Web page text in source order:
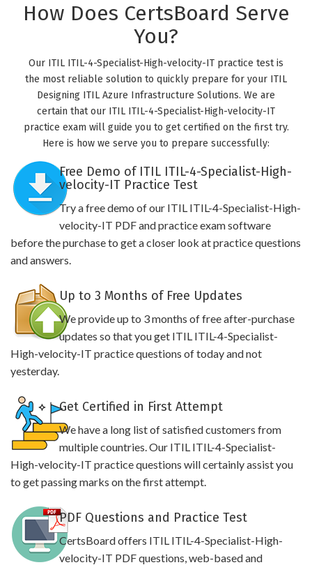
How Does CertsBoard Serve
You?
Our ITIL ITIL-4-Specialist-High-velocity-IT practice test is
the most reliable solution to quickly prepare for your ITIL
Designing ITIL Azure Infrastructure Solutions. We are
certain that our ITIL ITIL-4-Specialist-High-velocity-IT
practice exam will guide you to get certified on the first try.
Here is how we serve you to prepare successfully:
Free Demo of ITIL ITIL-4-Specialist-High-
velocity-IT Practice Test
Try a free demo of our ITIL ITIL-4-Specialist-High-
velocity-IT PDF and practice exam software
before the purchase to get a closer look at practice questions
and answers.
Up to 3 Months of Free Updates
We provide up to 3 months of free after-purchase
updates so that you get ITIL ITIL-4-Specialist-
High-velocity-IT practice questions of today and not
yesterday.
Get Certified in First Attempt
We have a long list of satisfied customers from
multiple countries. Our ITIL ITIL-4-Specialist-
High-velocity-IT practice questions will certainly assist you
to get passing marks on the first attempt.
PDF Questions and Practice Test
CertsBoard offers ITIL ITIL-4-Specialist-High-
velocity-IT PDF questions, web-based and